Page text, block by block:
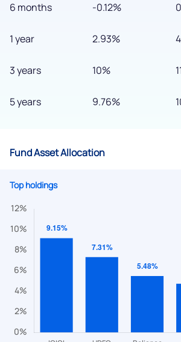
6 months
1 year
3 years
5 years
-0.12%
2.93%
10%
9.76%
Fund Asset Allocation
Top holdings
We would love to hear
Have something nice or not so nice to say?
questions? Reach out to us, we’d love to
helpdesk@ppreciate.com